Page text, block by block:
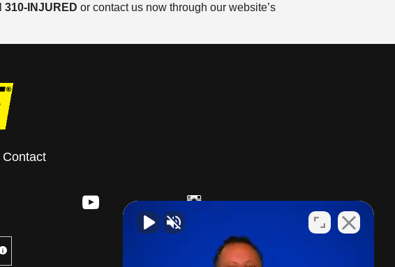
310-INJURED or contact us now through our website’s
Contact